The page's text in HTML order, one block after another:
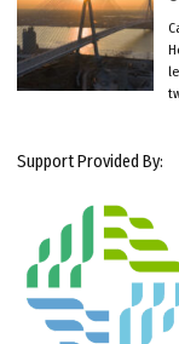
Support Provided By: